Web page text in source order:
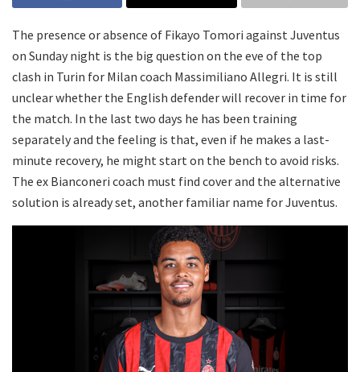
The presence or absence of Fikayo Tomori against Juventus
on Sunday night is the big question on the eve of the top
clash in Turin for Milan coach Massimiliano Allegri. It is still
unclear whether the English defender will recover in time for
the match. In the last two days he has been training
separately and the feeling is that, even if he makes a last-
minute recovery, he might start on the bench to avoid risks.
The ex Bianconeri coach must find cover and the alternative
solution is already set, another familiar name for Juventus.